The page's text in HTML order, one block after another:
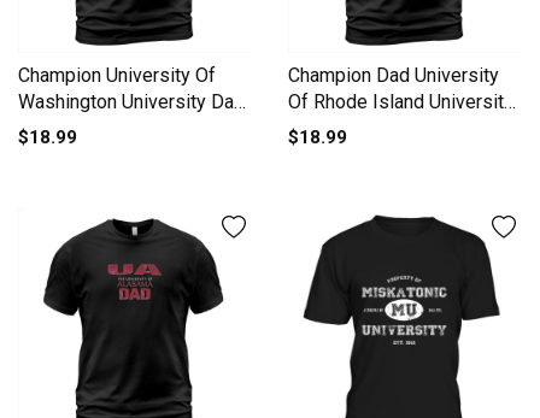
Champion University Of
Washington University Dad
2020 T-Shirt Unisex
$18.99
Champion Dad University
Of Rhode Island University
Men's T-Shirt
$18.99